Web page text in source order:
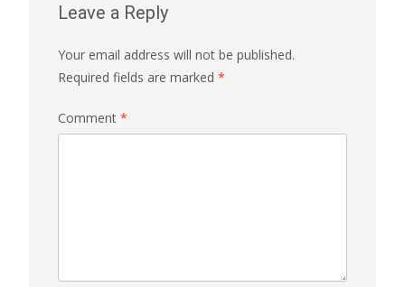
Leave a Reply
Your email address will not be published.
Required fields are marked *
Comment *